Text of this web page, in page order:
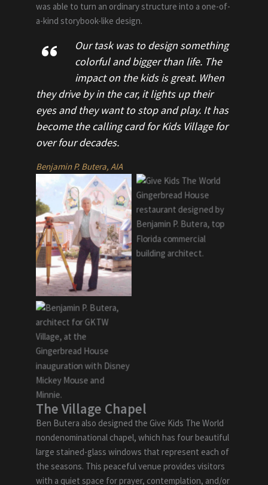
was able to turn an ordinary structure into a one-of-
a-kind storybook-like design.
Our task was to design something
colorful and bigger than life. The
impact on the kids is great. When
they drive by in the car, it lights up their
eyes and they want to stop and play. It has
become the calling card for Kids Village for
over four decades.
Benjamin P. Butera, AIA
The Village Chapel
Ben Butera also designed the Give Kids The World
nondenominational chapel, which has four beautiful
large stained-glass windows that represent each of
the seasons. This peaceful venue provides visitors
with a quiet space for prayer, contemplation, and/or